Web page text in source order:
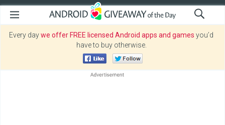
Every daywe offer FREE licensed Android apps and games you’d
have to buy otherwise.